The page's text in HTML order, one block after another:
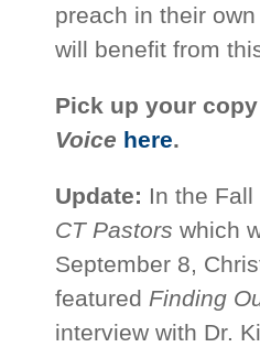
preach in their
will benefit from
Pick up your
Voice here.
Update: In the
CT Pastors which
September 8,
featured Finding
interview with Dr.